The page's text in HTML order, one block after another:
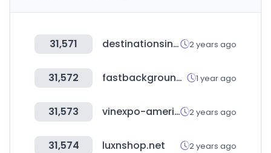
31,571 destinationsinternational.org 2 years ago
31,572 fastbackgroundcheck.com 1 year ago
31,573 vinexpo-america.com 2 years ago
31,574 luxnshop.net 2 years ago